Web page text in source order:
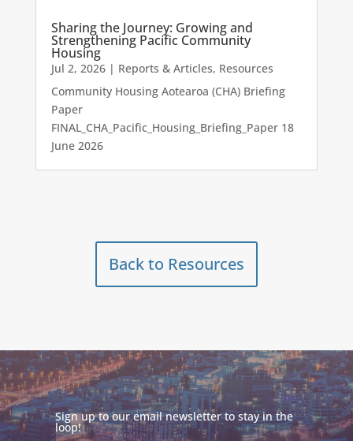
Sharing the Journey: Growing and
Strengthening Pacific Community
Housing
Jul 2, 2026| Reports & Articles, Resources
Community Housing Aotearoa (CHA) Briefing
Paper
FINAL_CHA_Pacific_Housing_Briefing_Paper 18
June 2026
Back to Resources
Sign up to our email newsletter to stay in the
loop!